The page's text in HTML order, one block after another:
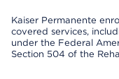
Kaiser Permanente
covered services,
under the Federal
Section 504 of the